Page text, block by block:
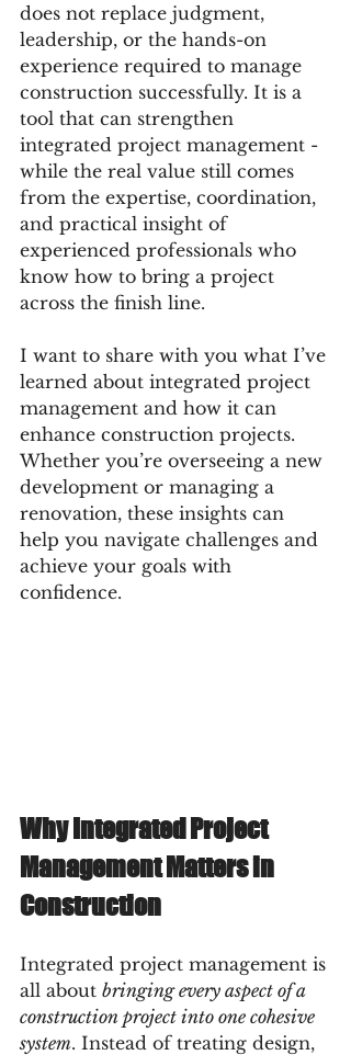
does not replace judgment,
leadership, or the hands-on
experience required to manage
construction successfully. It is a
tool that can strengthen
integrated project management -
while the real value still comes
from the expertise, coordination,
and practical insight of
experienced professionals who
know how to bring a project
across the finish line.
I want to share with you what I’ve
learned about integrated project
management and how it can
enhance construction projects.
Whether you’re overseeing a new
development or managing a
renovation, these insights can
help you navigate challenges and
achieve your goals with
confidence.
Why Integrated Project
Management Matters in
Construction
Integrated project management is
all about bringing every aspect of a
construction project into one cohesive
system. Instead of treating design,